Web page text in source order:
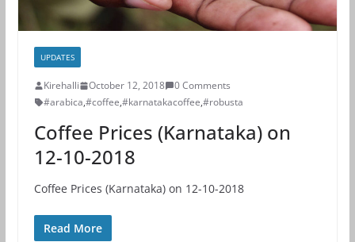
UPDATES
Kirehalli October 12, 2018
0 Comments
#arabica,#coffee,#karnatakacoffee,#robusta
Coffee Prices (Karnataka) on
12-10-2018
Coffee Prices (Karnataka) on 12-10-2018
Read More